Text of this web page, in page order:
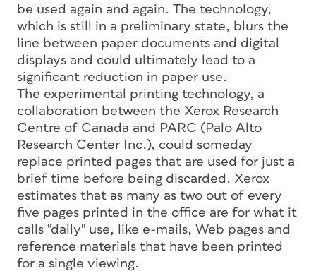
be used again and again. The technology,
which is still in a preliminary state, blurs the
line between paper documents and digital
displays and could ultimately lead to a
significant reduction in paper use.
The experimental printing technology, a
collaboration between the Xerox Research
Centre of Canada and PARC (Palo Alto
Research Center Inc.), could someday
replace printed pages that are used for just a
brief time before being discarded. Xerox
estimates that as many as two out of every
five pages printed in the office are for what it
calls "daily" use, like e-mails, Web pages and
reference materials that have been printed
for a single viewing.